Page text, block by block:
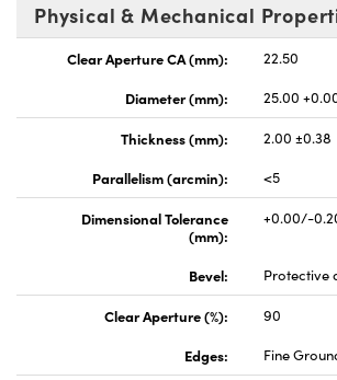
Physical & Mechanical
Clear Aperture CA (mm):
22.50
Diameter (mm):
25.00
Thickness (mm):
2.00 ±0.38
Parallelism (arcmin):
<5
Dimensional Tolerance
(mm):
+0.00/-
Bevel: Protective
Clear Aperture (%):
90
Edges:
Fine